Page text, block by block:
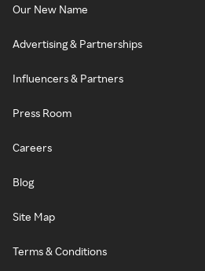
Our New Name
Advertising & Partnerships
Influencers & Partners
Press Room
Careers
Blog
Site Map
Terms & Conditions